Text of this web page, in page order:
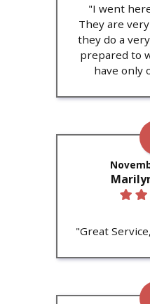
"I went
They are
they do a
prepared to
have only
"Great